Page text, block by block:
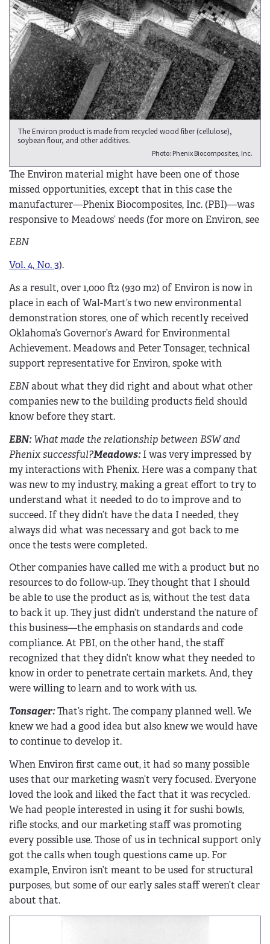
The Environ product is made from recycled wood fiber (cellulose),
soybean flour, and other additives.
Photo: Phenix Biocomposites, Inc.
The Environ material might have been one of those
missed opportunities, except that in this case the
manufacturer—Phenix Biocomposites, Inc. (PBI)—was
responsive to Meadows’ needs (for more on Environ, see
EBN
Vol. 4, No. 3).
As a result, over 1,000 ft2 (930 m2) of Environ is now in
place in each of Wal-Mart’s two new environmental
demonstration stores, one of which recently received
Oklahoma’s Governor’s Award for Environmental
Achievement. Meadows and Peter Tonsager, technical
support representative for Environ, spoke with
EBNabout what they did right and about what other
companies new to the building products field should
know before they start.
EBN:What made the relationship between BSW and
Phenix successful?Meadows: I was very impressed by
my interactions with Phenix. Here was a company that
was new to my industry, making a great effort to try to
understand what it needed to do to improve and to
succeed. If they didn’t have the data I needed, they
always did what was necessary and got back to me
once the tests were completed.
Other companies have called me with a product but no
resources to do follow-up. They thought that I should
be able to use the product as is, without the test data
to back it up. They just didn’t understand the nature of
this business—the emphasis on standards and code
compliance. At PBI, on the other hand, the staff
recognized that they didn’t know what they needed to
know in order to penetrate certain markets. And, they
were willing to learn and to work with us.
Tonsager:That’s right. The company planned well. We
knew we had a good idea but also knew we would have
to continue to develop it.
When Environ first came out, it had so many possible
uses that our marketing wasn’t very focused. Everyone
loved the look and liked the fact that it was recycled.
We had people interested in using it for sushi bowls,
rifle stocks, and our marketing staff was promoting
every possible use. Those of us in technical support only
got the calls when tough questions came up. For
example, Environ isn’t meant to be used for structural
purposes, but some of our early sales staff weren’t clear
about that.